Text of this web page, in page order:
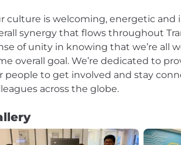
culture is welcoming, energetic and
synergy that flows throughout
of unity in knowing that we’re all
overall goal. We’re dedicated to
people to get involved and stay